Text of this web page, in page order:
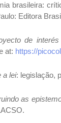
brasileira:
Editora
de
at: https://
a lei: legislação,
as